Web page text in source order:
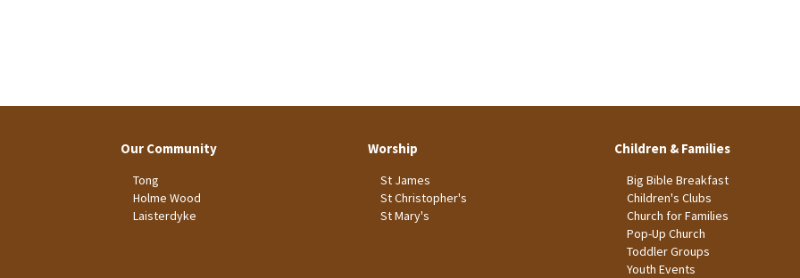
Our Community
Tong
Holme Wood
Laisterdyke
Worship
St James
St Christopher's
St Mary's
Children & Families
Big Bible Breakfast
Children's Clubs
Church for Families
Pop-Up Church
Toddler Groups
Youth Events